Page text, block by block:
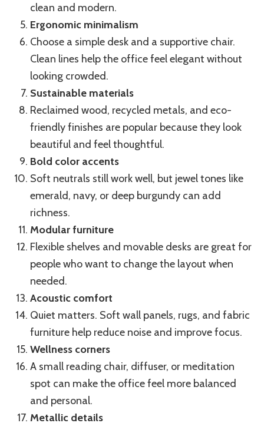
clean and modern.
Ergonomic minimalism
Choose a simple desk and a supportive chair.
Clean lines help the office feel elegant without
looking crowded.
Sustainable materials
Reclaimed wood, recycled metals, and eco-
friendly finishes are popular because they look
beautiful and feel thoughtful.
Bold color accents
Soft neutrals still work well, but jewel tones like
emerald, navy, or deep burgundy can add
richness.
Modular furniture
Flexible shelves and movable desks are great for
people who want to change the layout when
needed.
Acoustic comfort
Quiet matters. Soft wall panels, rugs, and fabric
furniture help reduce noise and improve focus.
Wellness corners
A small reading chair, diffuser, or meditation
spot can make the office feel more balanced
and personal.
Metallic details